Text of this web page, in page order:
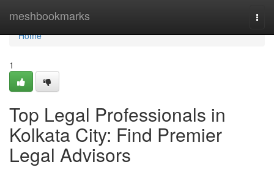
meshbookmarks
Home
Home
1
Top Legal Professionals in
Kolkata City: Find Premier
Legal Advisors